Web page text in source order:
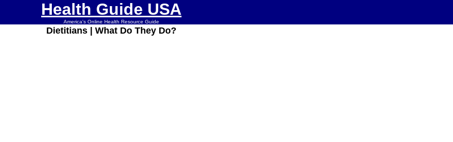
Health Guide USA
America's Online Health Resource Guide
Dietitians | What Do They Do?